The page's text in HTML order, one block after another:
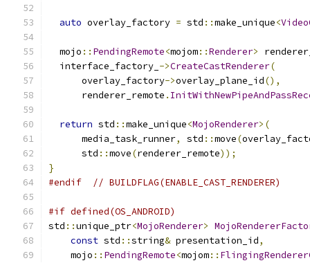
auto overlay_factory = std ::make_unique<
  mojo
:: PendingRemote<mojom::Renderer>
  interface_factory_
->CreateCastRenderer(
      overlay_factory
->overlay_plane_id(),
      renderer_remote
.
return std ::make_unique<MojoRenderer>(
      media_task_runner
, std ::move(
      std
::move(renderer_remote));
}
#endif
// BUILDFLAG(ENABLE_CAST_RENDERER)
#if defined(OS_ANDROID)
std ::unique_ptr<MojoRenderer>
const std ::string& presentation_id,
    mojo
:: PendingRemote<mojom::